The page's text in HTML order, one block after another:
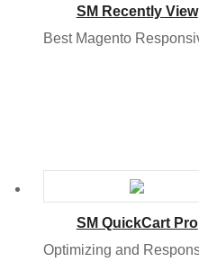
SM Recently View
SM QuickCart Pro